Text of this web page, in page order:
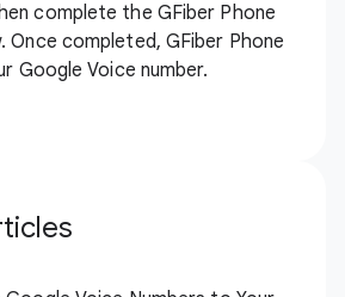
complete the GFiber Phone
Once completed, GFiber Phone
Google Voice number.